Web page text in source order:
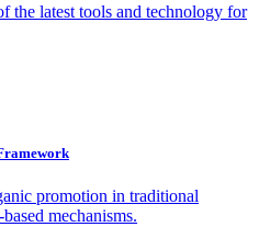
the latest tools and technology for
promotion in traditional
mechanisms.